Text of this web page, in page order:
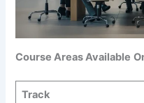
Course Areas Available
Track